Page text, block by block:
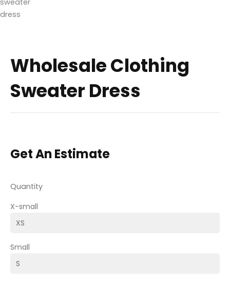
Wholesale Clothing
Sweater Dress
Get An Estimate
Quantity
X-small
Small